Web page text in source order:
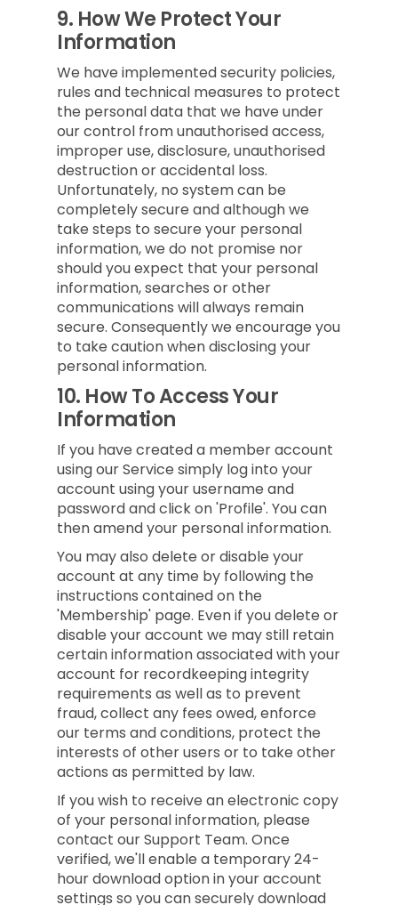
9. How We Protect Your
Information
We have implemented security policies,
rules and technical measures to protect
the personal data that we have under
our control from unauthorised access,
improper use, disclosure, unauthorised
destruction or accidental loss.
Unfortunately, no system can be
completely secure and although we
take steps to secure your personal
information, we do not promise nor
should you expect that your personal
information, searches or other
communications will always remain
secure. Consequently we encourage you
to take caution when disclosing your
personal information.
10. How To Access Your
Information
If you have created a member account
using our Service simply log into your
account using your username and
password and click on 'Profile'. You can
then amend your personal information.
You may also delete or disable your
account at any time by following the
instructions contained on the
'Membership' page. Even if you delete or
disable your account we may still retain
certain information associated with your
account for recordkeeping integrity
requirements as well as to prevent
fraud, collect any fees owed, enforce
our terms and conditions, protect the
interests of other users or to take other
actions as permitted by law.
If you wish to receive an electronic copy
of your personal information, please
contact our Support Team. Once
verified, we'll enable a temporary 24-
hour download option in your account
settings so you can securely download